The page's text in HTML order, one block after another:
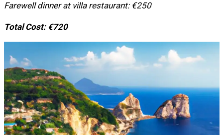
Farewell dinner at villa restaurant: €250
Total Cost: €720